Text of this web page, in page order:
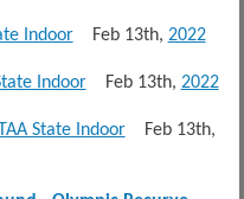
IndoorFeb 13th, 2022
IndoorFeb 13th, 2022
State IndoorFeb 13th,